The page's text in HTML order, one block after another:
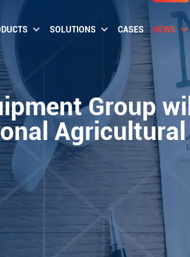
SOLUTIONS CASES NEWS
Group